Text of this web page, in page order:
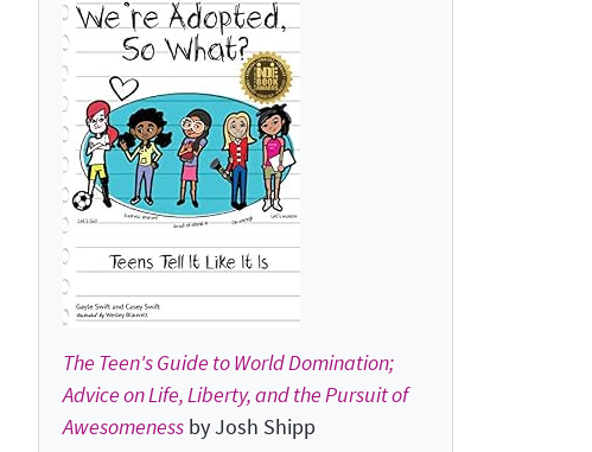
The Teen's Guide to World Domination;
Advice on Life, Liberty, and the Pursuit of
Awesomeness by Josh Shipp